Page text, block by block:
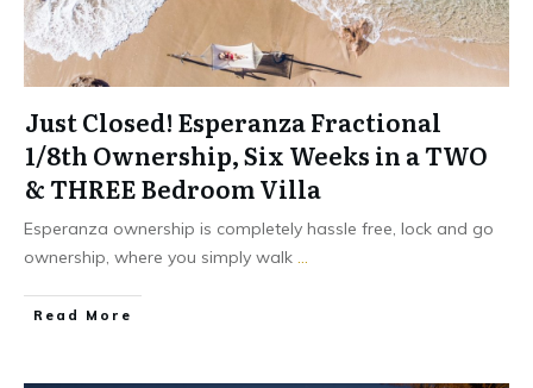
Just Closed! Esperanza Fractional
1/8th Ownership, Six Weeks in a TWO
& THREE Bedroom Villa
Esperanza ownership is completely hassle free, lock and go
ownership, where you simply walk ...
​Read More